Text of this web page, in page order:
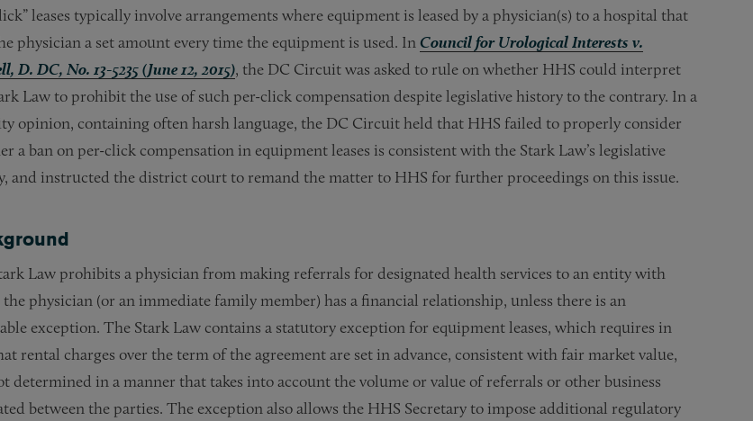
leases typically involve arrangements where equipment is leased by a physician(s) to a hospital that
physician a set amount every time the equipment is used. InCouncil for Urological Interests v.
D. DC, No. 13-5235 (June 12, 2015), the DC Circuit was asked to rule on whether HHS could interpret
Law to prohibit the use of such per-click compensation despite legislative history to the contrary. In a
opinion, containing often harsh language, the DC Circuit held that HHS failed to properly consider
a ban on per-click compensation in equipment leases is consistent with the Stark Law’s legislative
and instructed the district court to remand the matter to HHS for further proceedings on this issue.
Law prohibits a physician from making referrals for designated health services to an entity with
physician (or an immediate family member) has a financial relationship, unless there is an
exception. The Stark Law contains a statutory exception for equipment leases, which requires in
rental charges over the term of the agreement are set in advance, consistent with fair market value,
determined in a manner that takes into account the volume or value of referrals or other business
between the parties. The exception also allows the HHS Secretary to impose additional regulatory